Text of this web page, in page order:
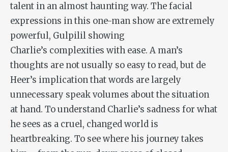
talent in an almost haunting way. The facial
expressions in this one-man show are extremely
powerful, Gulpilil showing
Charlie’s complexities with ease. A man’s
thoughts are not usually so easy to read, but de
Heer’s implication that words are largely
unnecessary speak volumes about the situation
at hand. To understand Charlie’s sadness for what
he sees as a cruel, changed world is
heartbreaking. To see where his journey takes